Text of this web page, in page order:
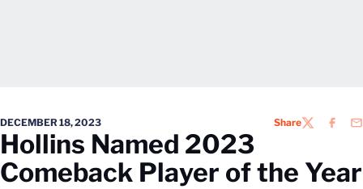
DECEMBER 18, 2023 ShareTWITTER
Hollins Named 2023
Comeback Player of the Year